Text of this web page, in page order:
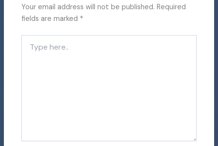
Your email address will not be published. Required
fields are marked *
here..